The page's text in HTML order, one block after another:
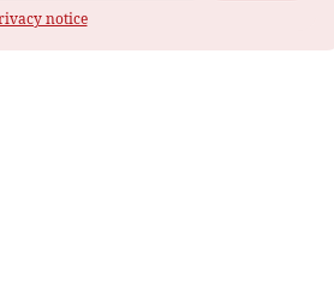
notice